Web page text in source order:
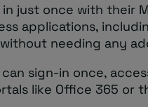
just once with their
applications,
needing any
can sign-in once,
like Office 365 or